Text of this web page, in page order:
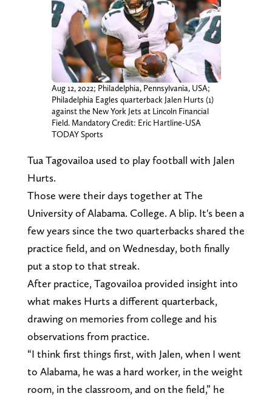
Aug 12, 2022; Philadelphia, Pennsylvania, USA;
Philadelphia Eagles quarterback Jalen Hurts (1)
against the New York Jets at Lincoln Financial
Field. Mandatory Credit: Eric Hartline-USA
TODAY Sports
Tua Tagovailoa used to play football with Jalen
Hurts.
Those were their days together at The
University of Alabama. College. A blip. It's been a
few years since the two quarterbacks shared the
practice field, and on Wednesday, both finally
put a stop to that streak.
After practice, Tagovailoa provided insight into
what makes Hurts a different quarterback,
drawing on memories from college and his
observations from practice.
“I think first things first, with Jalen, when I went
to Alabama, he was a hard worker, in the weight
room, in the classroom, and on the field,” he